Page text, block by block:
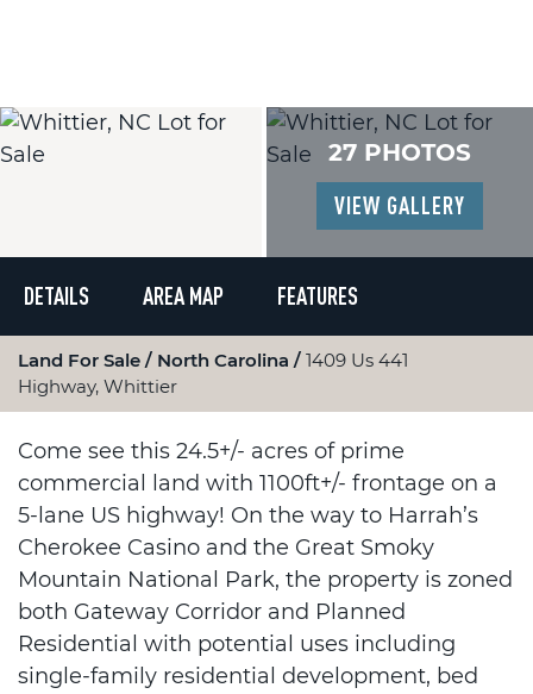
27 PHOTOS
VIEW GALLERY
DETAILS AREA MAP FEATURES
Land For Sale North Carolina
1409 Us 441
Highway, Whittier
Come see this 24.5+/- acres of prime
commercial land with 1100ft+/- frontage on a
5-lane US highway! On the way to Harrah’s
Cherokee Casino and the Great Smoky
Mountain National Park, the property is zoned
both Gateway Corridor and Planned
Residential with potential uses including
single-family residential development, bed